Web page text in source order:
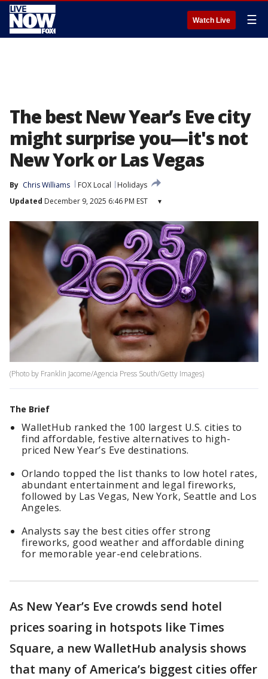
Watch Live ☰
The best New Year’s Eve city
might surprise you—it's not
New York or Las Vegas
By Chris Williams FOX Local
Holidays
Updated December 9, 2025 6:46 PM EST ▾
(Photo by Franklin Jacome/Agencia Press South/Getty Images)
The Brief
WalletHub ranked the 100 largest U.S. cities to
find affordable, festive alternatives to high-
priced New Year’s Eve destinations.
Orlando topped the list thanks to low hotel rates,
abundant entertainment and legal fireworks,
followed by Las Vegas, New York, Seattle and Los
Angeles.
Analysts say the best cities offer strong
fireworks, good weather and affordable dining
for memorable year-end celebrations.
As New Year’s Eve crowds send hotel
prices soaring in hotspots like Times
Square, a new WalletHub analysis shows
that many of America’s biggest cities offer